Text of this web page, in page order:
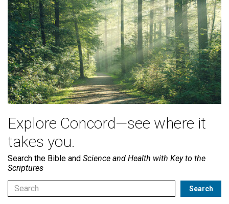
Explore Concord—see where it
takes you.
Search the Bible and Science and Health with Key to the
Scriptures